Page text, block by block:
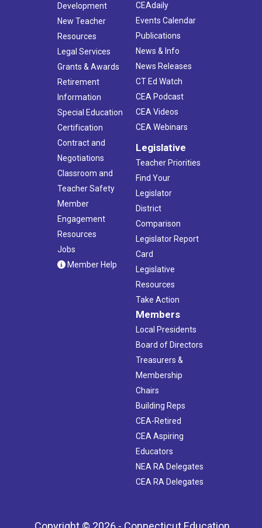
Development
New Teacher
Resources
Legal Services
Grants & Awards
Retirement
Information
Special Education
Certification
Contract and
Negotiations
Classroom and
Teacher Safety
Member
Engagement
Resources
Jobs
Member Help
CEAdaily
Events Calendar
Publications
News & Info
News Releases
CT Ed Watch
CEA Podcast
CEA Videos
CEA Webinars
Legislative
Teacher Priorities
Find Your
Legislator
District
Comparison
Legislator Report
Card
Legislative
Resources
Take Action
Members
Local Presidents
Board of Directors
Treasurers &
Membership
Chairs
Building Reps
CEA-Retired
CEA Aspiring
Educators
NEA RA Delegates
CEA RA Delegates